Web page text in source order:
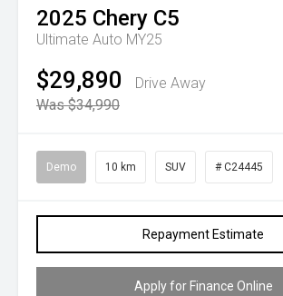
2025 Chery C5
Ultimate Auto MY25
$29,890
Drive Away
Was $34,990
Demo 10 km SUV # C24445
Repayment Estimate
Apply for Finance Online